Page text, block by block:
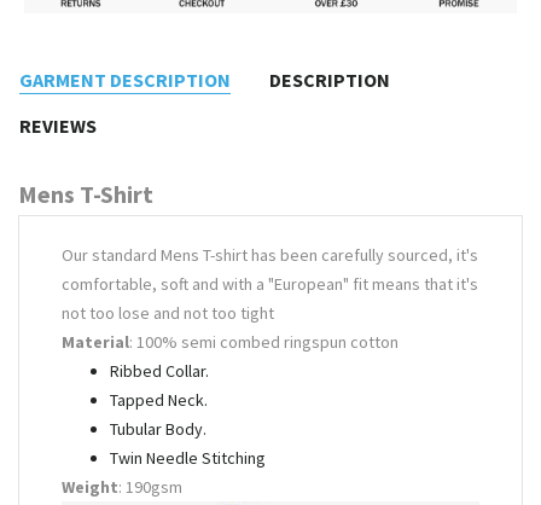
GARMENT DESCRIPTION
DESCRIPTION
REVIEWS
Mens T-Shirt
Our standard Mens T-shirt has been carefully sourced, it's
comfortable, soft and with a "European" fit means that it's
not too lose and not too tight
Material: 100% semi combed ringspun cotton
Ribbed Collar.
Tapped Neck.
Tubular Body.
Twin Needle Stitching
Weight: 190gsm